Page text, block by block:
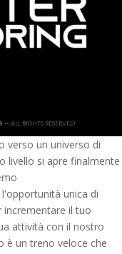
– ALL RIGHTS RESERVED
verso un universo di
livello si apre finalmente
unica di
il tuo
attività con il nostro
è un treno veloce che